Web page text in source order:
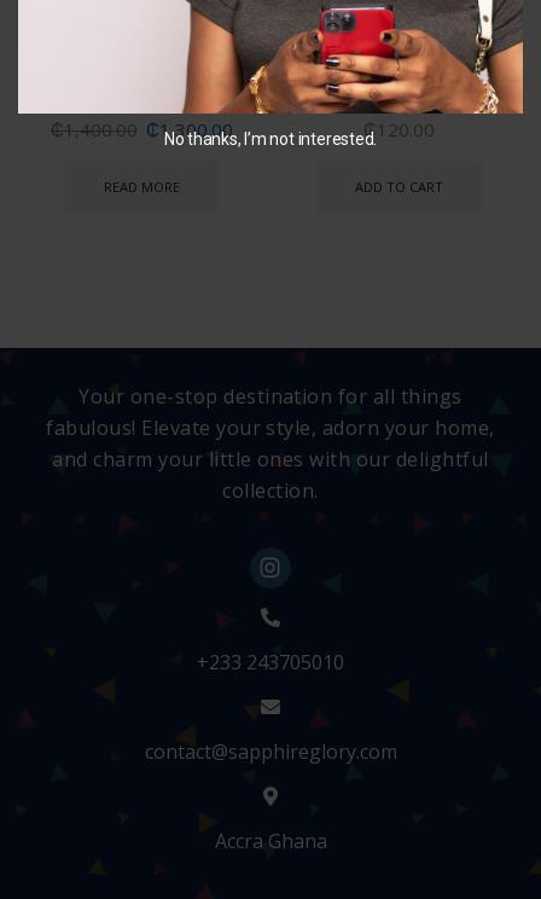
Disney Princess Bicycle
₵1,400.00 ₵1,300.00
READ MORE
Pawpatrol Dive stick
₵120.00
ADD TO CART
Your one-stop destination for all things
fabulous! Elevate your style, adorn your home,
and charm your little ones with our delightful
collection.
+233 243705010
contact@sapphireglory.com
Accra Ghana
No thanks, I’m not interested.